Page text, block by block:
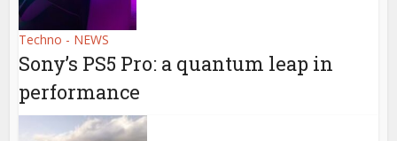
Techno - NEWS
Sony’s PS5 Pro: a quantum leap in
performance